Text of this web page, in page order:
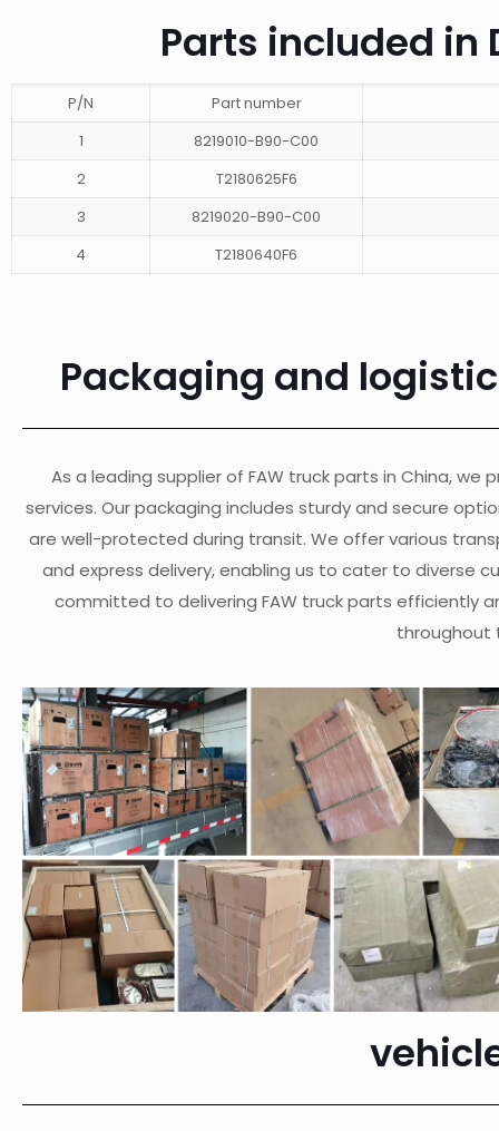
Parts included in
P/N
Part number
1
8219010-B90-C00
2
T2180625F6
3
8219020-B90-C00
4
T2180640F6
Packaging and
As a leading supplier of FAW truck parts in China,
services. Our packaging includes sturdy and secure
are well-protected during transit. We offer various
and express delivery, enabling us to cater to diverse
committed to delivering FAW truck parts efficiently
throughout